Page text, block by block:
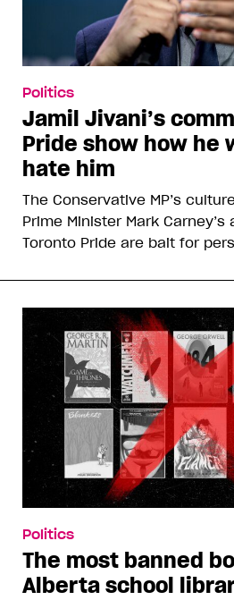
Politics
Jamil Jivani’s
Pride show how he
hate him
The Conservative MP’s
Prime Minister Mark
Toronto Pride are bait for
Politics
The most banned
Alberta school